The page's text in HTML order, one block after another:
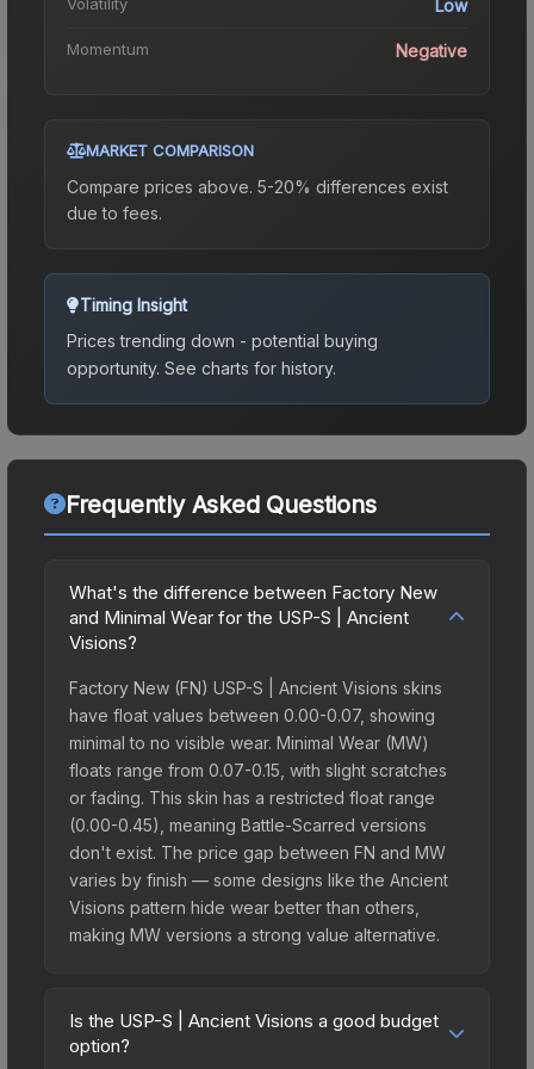
Low
Momentum Negative
MARKET COMPARISON
Compare prices above. 5-20% differences exist
due to fees.
Timing Insight
Prices trending down - potential buying
opportunity. See charts for history.
Frequently Asked Questions
What's the difference between Factory New
and Minimal Wear for the USP-S | Ancient
Visions?
Factory New (FN) USP-S | Ancient Visions skins
have float values between 0.00-0.07, showing
minimal to no visible wear. Minimal Wear (MW)
floats range from 0.07-0.15, with slight scratches
or fading. This skin has a restricted float range
(0.00-0.45), meaning Battle-Scarred versions
don't exist. The price gap between FN and MW
varies by finish — some designs like the Ancient
Visions pattern hide wear better than others,
making MW versions a strong value alternative.
Is the USP-S | Ancient Visions a good budget
option?